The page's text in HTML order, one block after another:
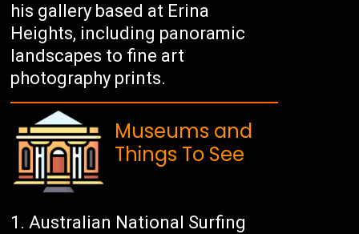
his gallery based at Erina
Heights, including panoramic
landscapes to fine art
photography prints.
Museums and
Things To See
Australian National Surfing